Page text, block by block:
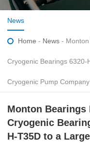
News
Home - News -
Cryogenic Bearings
Cryogenic Pump
Monton Bearings
Cryogenic
H-T35D to a